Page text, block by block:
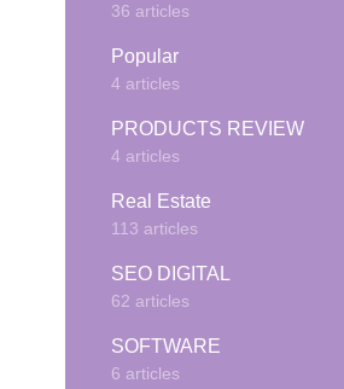
36 articles
Popular
4 articles
PRODUCTS REVIEW
4 articles
Real Estate
113 articles
SEO DIGITAL
62 articles
SOFTWARE
6 articles